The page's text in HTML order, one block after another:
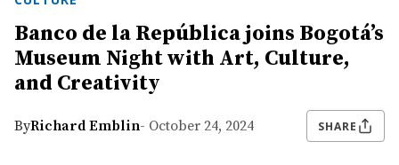
Banco de la República joins Bogotá’s
Museum Night with Art, Culture,
and Creativity
ByRichard Emblin- October 24, 2024 SHARE